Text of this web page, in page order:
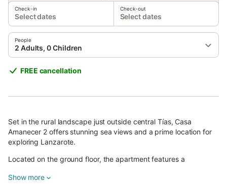
Check-in
Select dates
Check-out
Select dates
People
2 Adults, 0 Children
FREE cancellation
Set in the rural landscape just outside central Tías, Casa
Amanecer 2 offers stunning sea views and a prime location for
exploring Lanzarote.
Located on the ground floor, the apartment features a
bedroom, and a bathroom, accommodating up to 2 guests.
Show more